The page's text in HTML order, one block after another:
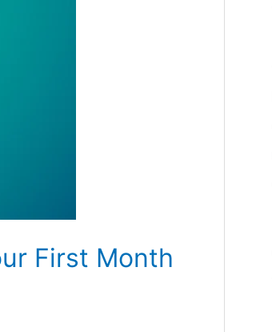
First Month